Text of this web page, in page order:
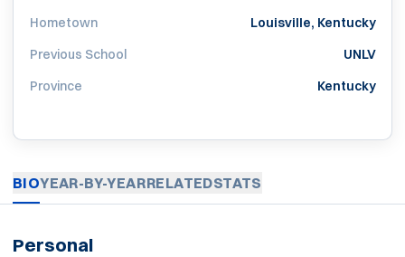
Hometown
Louisville, Kentucky
Previous School
UNLV
Province
Kentucky
BIOYEAR-BY-YEARRELATEDSTATS
Personal